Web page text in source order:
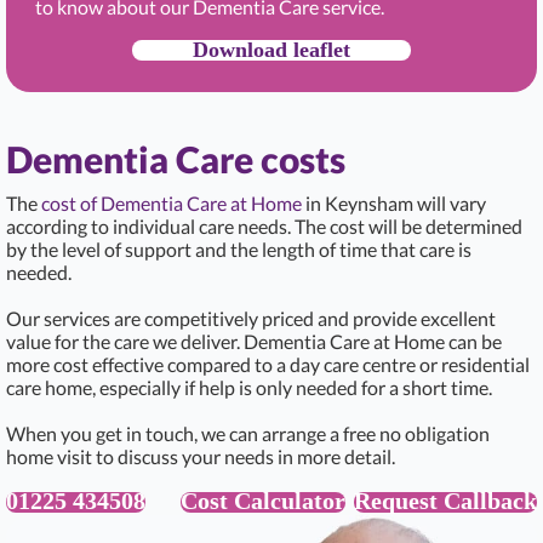
to know about our Dementia Care service.
Download leaflet
Dementia Care costs
Thecost of Dementia Care at Home in Keynsham will vary
according to individual care needs. The cost will be determined
by the level of support and the length of time that care is
needed.
Our services are competitively priced and provide excellent
value for the care we deliver. Dementia Care at Home can be
more cost effective compared to a day care centre or residential
care home, especially if help is only needed for a short time.
When you get in touch, we can arrange a free no obligation
home visit to discuss your needs in more detail.
01225 434508 Cost Calculator Request Callback